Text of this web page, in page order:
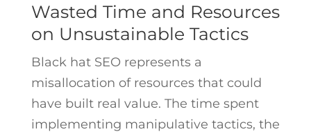
Wasted Time and Resources
on Unsustainable Tactics
Black hat SEO represents a
misallocation of resources that could
have built real value. The time spent
implementing manipulative tactics, the